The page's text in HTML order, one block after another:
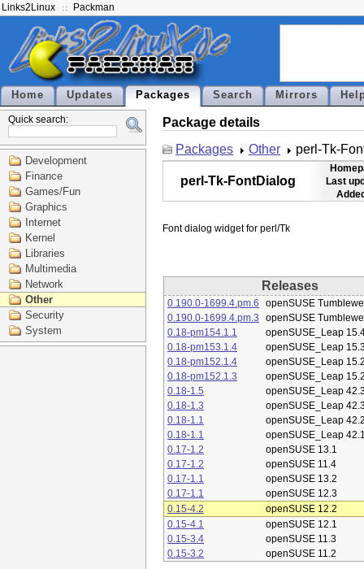
Links2Linux Packman
Home Updates Packages Search Mirrors
Quick search:
Development
Finance
Games/Fun
Graphics
Internet
Kernel
Libraries
Multimedia
Network
Other
Security
System
Package details
Packages
Other perl-Tk-
perl-Tk-FontDialog
Last
Releases
0.190.0-1699.4.pm.6
openSUSE
0.190.0-1699.4.pm.3
openSUSE
0.18-pm154.1.1
openSUSE_Leap
0.18-pm153.1.4
openSUSE_Leap
0.18-pm152.1.4
openSUSE_Leap
0.18-pm152.1.3
openSUSE_Leap
0.18-1.5
openSUSE_Leap
0.18-1.3
openSUSE_Leap
0.18-1.1
openSUSE_Leap
0.18-1.1
openSUSE_Leap
0.17-1.2
openSUSE 13.1
0.17-1.2
openSUSE 11.4
0.17-1.1
openSUSE 13.2
0.17-1.1
openSUSE 12.3
0.15-4.2
openSUSE 12.2
0.15-4.1
openSUSE 12.1
0.15-3.4
openSUSE 11.3
0.15-3.2
openSUSE 11.2